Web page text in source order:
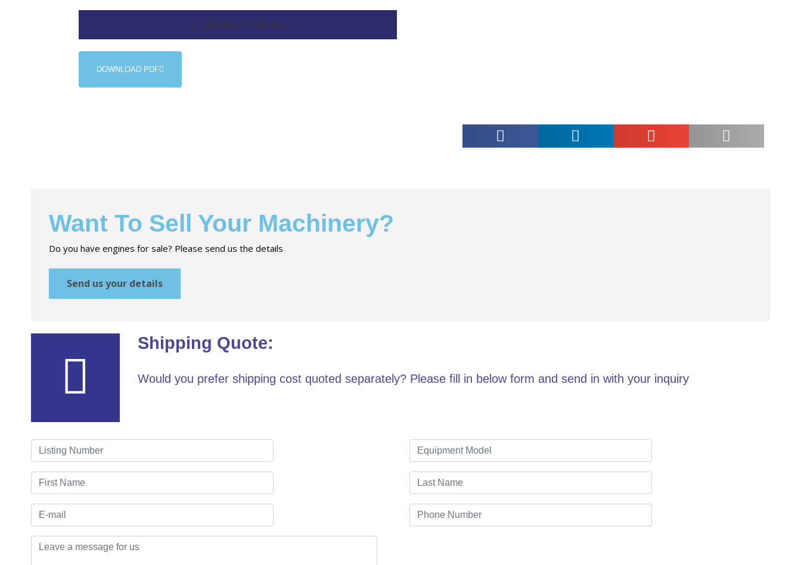
GEARBOX FEATURES
DOWNLOAD PDF
Want To Sell Your Machinery?
Do you have engines for sale? Please send us the details
Send us your details
Shipping Quote:
Would you prefer shipping cost quoted separately? Please fill in below form and send in with your inquiry